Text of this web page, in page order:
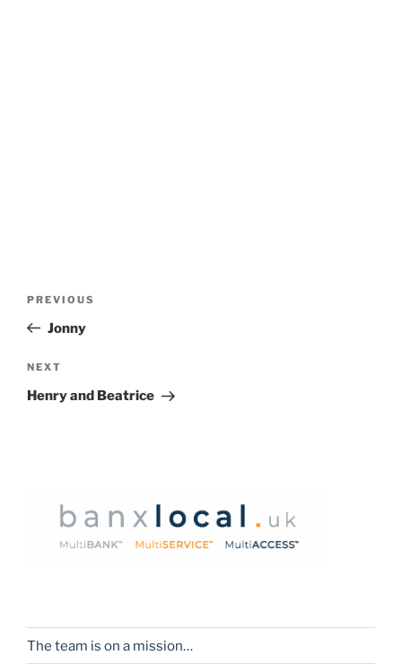
Previous
Post
PREVIOUS
Jonny
Next
Post
NEXT
Henry and Beatrice
The team is on a mission…